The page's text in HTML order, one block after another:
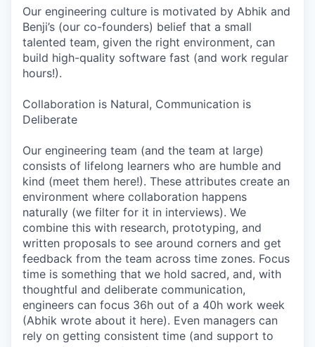
Our engineering culture is motivated by Abhik and
Benji’s (our co-founders) belief that a small
talented team, given the right environment, can
build high-quality software fast (and work regular
hours!).
Collaboration is Natural, Communication is
Deliberate
Our engineering team (and the team at large)
consists of lifelong learners who are humble and
kind (meet them here!). These attributes create an
environment where collaboration happens
naturally (we filter for it in interviews). We
combine this with research, prototyping, and
written proposals to see around corners and get
feedback from the team across time zones. Focus
time is something that we hold sacred, and, with
thoughtful and deliberate communication,
engineers can focus 36h out of a 40h work week
(Abhik wrote about it here). Even managers can
rely on getting consistent time (and support to